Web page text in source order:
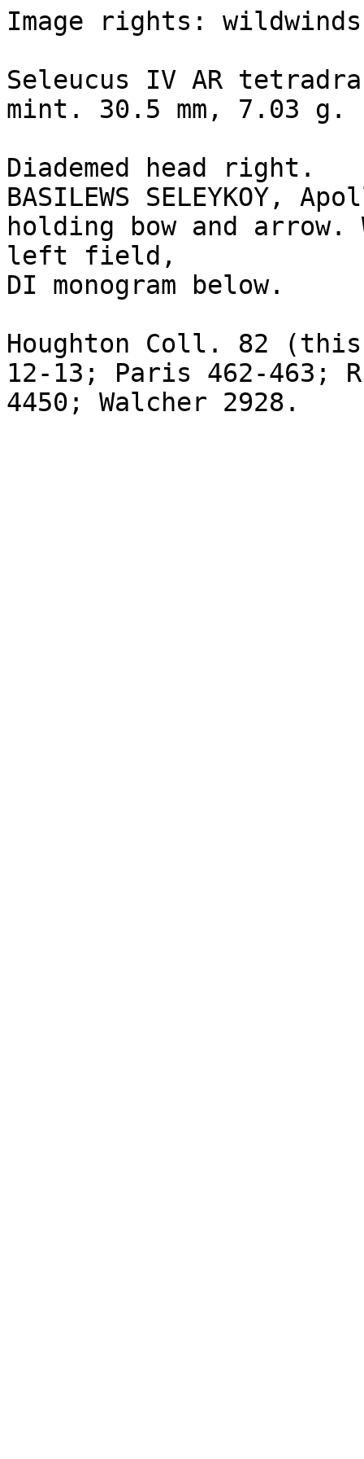
Image rights:
Seleucus IV AR
mint. 30.5 mm, 7.03 g.
Diademed head right.
BASILEWS SELEYKOY,
holding bow and arrow.
left field,
DI monogram below.
Houghton Coll. 82 (this
12-13; Paris 462-463;